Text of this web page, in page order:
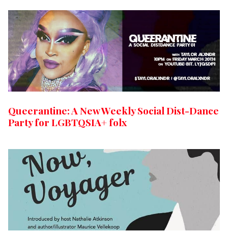
Queerantine: A New Weekly Social Dist-Dance
Party for LGBTQSIA+ folx